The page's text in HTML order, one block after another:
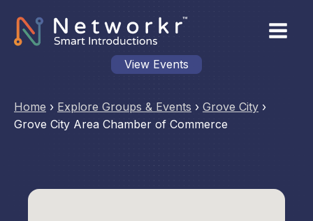
View Events
Home › Explore Groups & Events › Grove City ›
Grove City Area Chamber of Commerce